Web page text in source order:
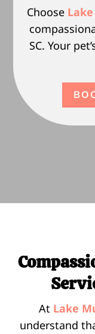
Choose
SC. Your
At Lake
understand